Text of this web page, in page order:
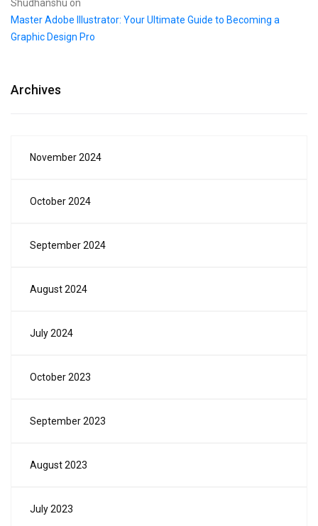
Shudhanshu on
Master Adobe Illustrator: Your Ultimate Guide to Becoming a
Graphic Design Pro
Archives
November 2024
October 2024
September 2024
August 2024
July 2024
October 2023
September 2023
August 2023
July 2023